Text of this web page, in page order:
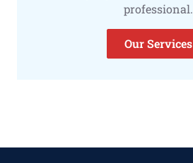
professional.
Our Services